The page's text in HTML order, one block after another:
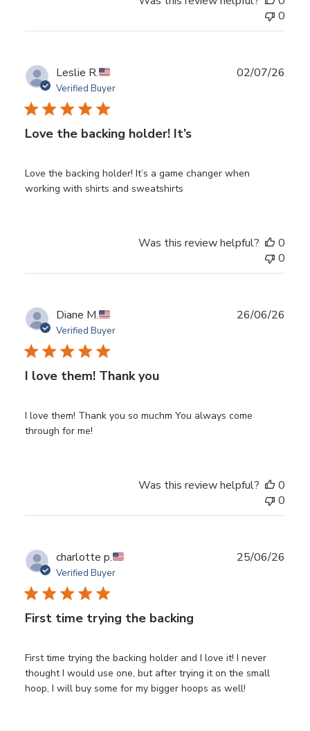
0
Leslie R.
Verified Buyer
Love the backing holder! It’s
Love the backing holder! It’s a game changer when
working with shirts and sweatshirts
02/07/26
Was this review helpful?
0
0
Diane M.
Verified Buyer
I love them! Thank you
I love them! Thank you so muchm You always come
through for me!
26/06/26
Was this review helpful?
0
0
charlotte p.
Verified Buyer
First time trying the backing
First time trying the backing holder and I love it! I never
thought I would use one, but after trying it on the small
hoop, I will buy some for my bigger hoops as well!
25/06/26